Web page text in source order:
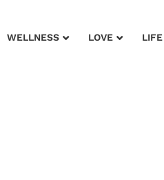
WELLNESS LOVE LIFE